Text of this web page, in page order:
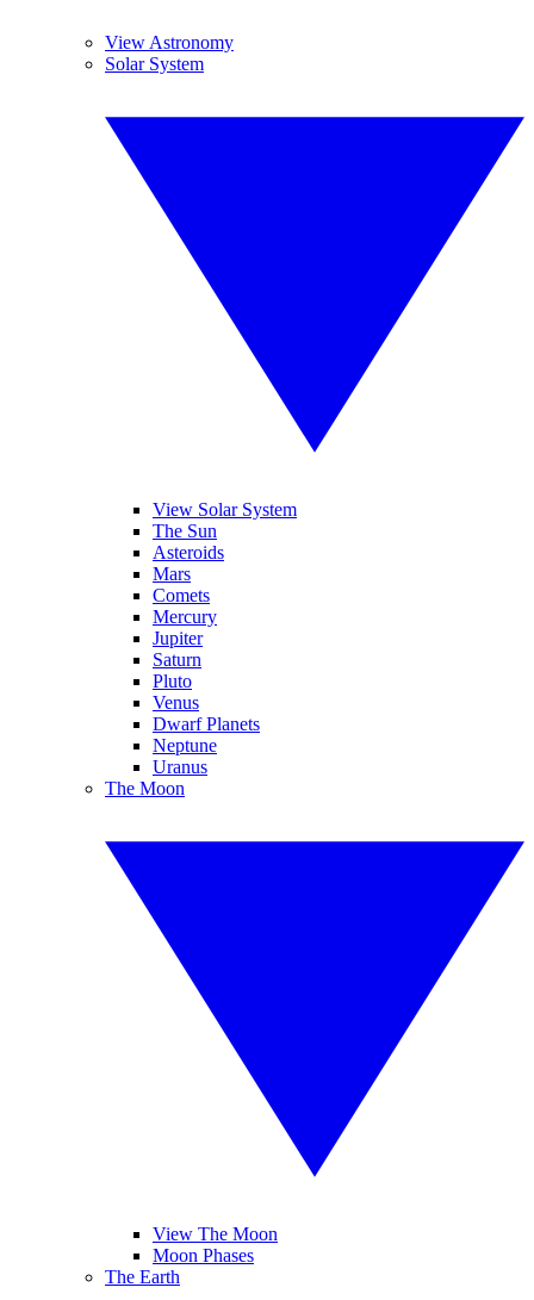
View Astronomy
Solar System
View Solar System
The Sun
Asteroids
Mars
Comets
Mercury
Jupiter
Saturn
Pluto
Venus
Dwarf Planets
Neptune
Uranus
The Moon
View The Moon
Moon Phases
The Earth